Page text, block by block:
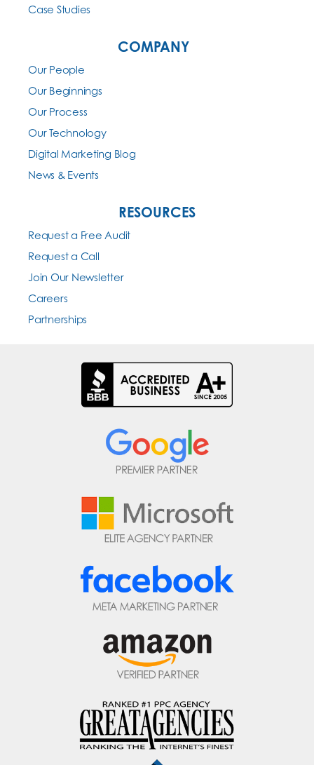
Case Studies
COMPANY
Our People
Our Beginnings
Our Process
Our Technology
Digital Marketing Blog
News & Events
RESOURCES
Request a Free Audit
Request a Call
Join Our Newsletter
Careers
Partnerships